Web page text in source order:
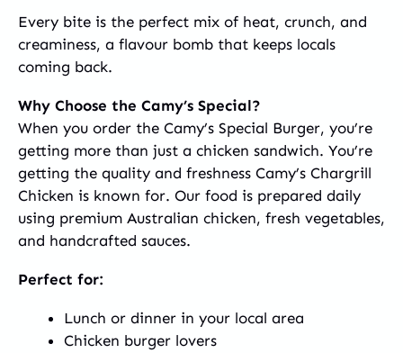
Every bite is the perfect mix of heat, crunch, and
creaminess, a flavour bomb that keeps locals
coming back.
Why Choose the Camy’s Special?
When you order the Camy’s Special Burger, you’re
getting more than just a chicken sandwich. You’re
getting the quality and freshness Camy’s Chargrill
Chicken is known for. Our food is prepared daily
using premium Australian chicken, fresh vegetables,
and handcrafted sauces.
Perfect for:
Lunch or dinner in your local area
Chicken burger lovers